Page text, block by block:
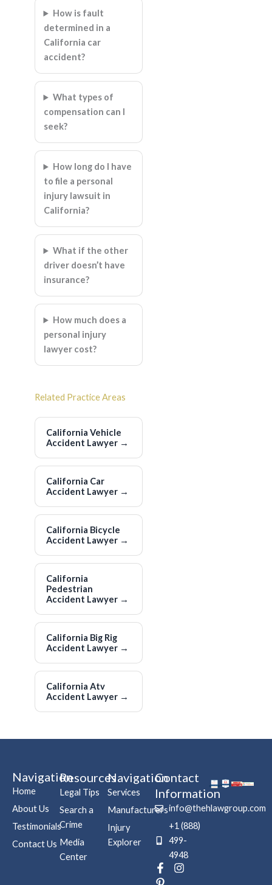
How is fault
determined in a
California car
accident?
What types of
compensation can I
seek?
How long do I have
to file a personal
injury lawsuit in
California?
What if the other
driver doesn’t have
insurance?
How much does a
personal injury
lawyer cost?
Related Practice Areas
California Vehicle
Accident Lawyer →
California Car
Accident Lawyer →
California Bicycle
Accident Lawyer →
California
Pedestrian
Accident Lawyer →
California Big Rig
Accident Lawyer →
California Atv
Accident Lawyer →
Navigation
Home
About Us
Testimonials
Contact Us
Resources
Legal Tips
Search a
Crime
Media
Center
Navigation
Services
Manufacturers
Injury
Explorer
Contact
Information
info@thehlawgroup.com
+1 (888)
499-
4948
F
a
I
P
i